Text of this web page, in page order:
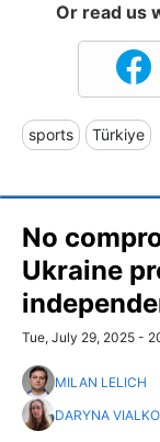
Or read us
sports Türkiye
No
Ukraine
Tue, July 29, 2025 -
MILAN LELICH
DARYNA VIALKO